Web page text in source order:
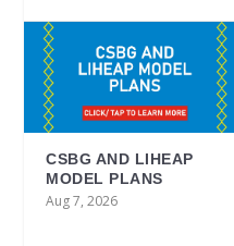
CSBG AND LIHEAP
MODEL PLANS
Aug 7, 2026